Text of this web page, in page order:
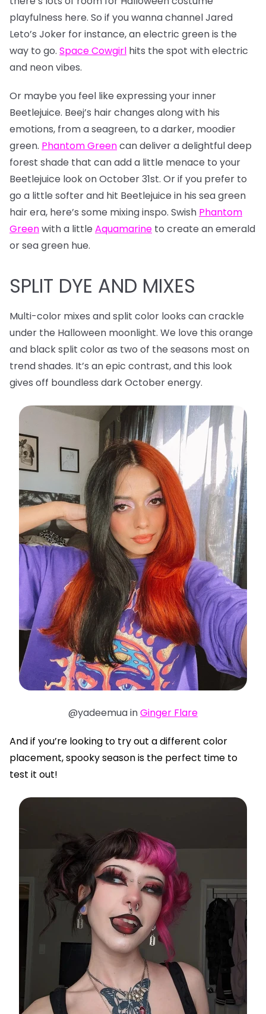
playfulness here. So if you wanna channel Jared
Leto’s Joker for instance, an electric green is the
way to go. Space Cowgirl hits the spot with electric
and neon vibes.
Or maybe you feel like expressing your inner
Beetlejuice. Beej’s hair changes along with his
emotions, from a seagreen, to a darker, moodier
green. Phantom Greencan deliver a delightful deep
forest shade that can add a little menace to your
Beetlejuice look on October 31st. Or if you prefer to
go a little softer and hit Beetlejuice in his sea green
hair era, here’s some mixing inspo. Swish Phantom
Greenwith a little Aquamarine to create an emerald
or sea green hue.
SPLIT DYE AND MIXES
Multi-color mixes and split color looks can crackle
under the Halloween moonlight. We love this orange
and black split color as two of the seasons most on
trend shades. It’s an epic contrast, and this look
gives off boundless dark October energy.
@yadeemua inGinger Flare
And if you’re looking to try out a different color
placement, spooky season is the perfect time to
test it out!